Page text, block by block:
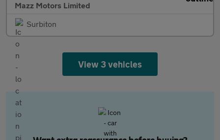
Mazz Motors Limited
Surbiton
View 3 vehicles